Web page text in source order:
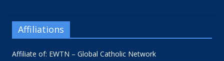
Affiliations
Affiliate of: EWTN – Global Catholic Network